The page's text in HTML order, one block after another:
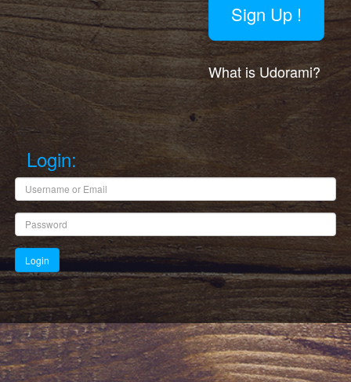
Sign Up !
What is Udorami?
Login: